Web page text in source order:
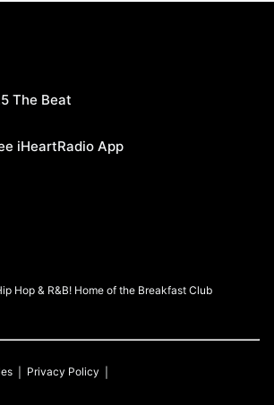
The Beat
iHeartRadio App
Hop & R&B! Home of the Breakfast Club
Privacy Policy